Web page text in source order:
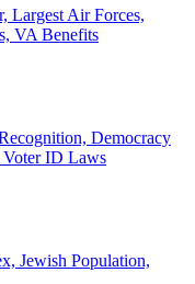
Largest Air Forces,
VA Benefits
Democracy
Voter ID Laws
Jewish Population,